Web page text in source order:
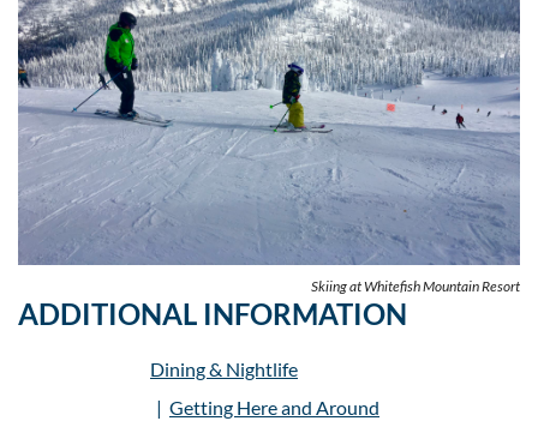
Skiing at Whitefish Mountain Resort
ADDITIONAL INFORMATION
Dining & Nightlife
Getting Here and Around